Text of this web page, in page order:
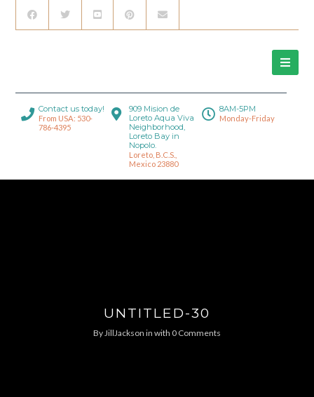
Contact us today!
From USA: 530-
786-4395
909 Mision de
Loreto Aqua Viva
Neighborhood,
Loreto Bay in
Nopolo.
Loreto, B.C.S.,
Mexico 23880
8AM-5PM
Monday-Friday
UNTITLED-30
ByJillJackson in with 0 Comments